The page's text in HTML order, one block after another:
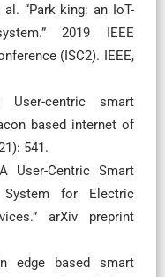
“Park king: an IoT-
2019 IEEE
(ISC2). IEEE,
User-centric smart
based internet of
541.
User-Centric Smart
System for Electric
arXiv preprint
edge based smart